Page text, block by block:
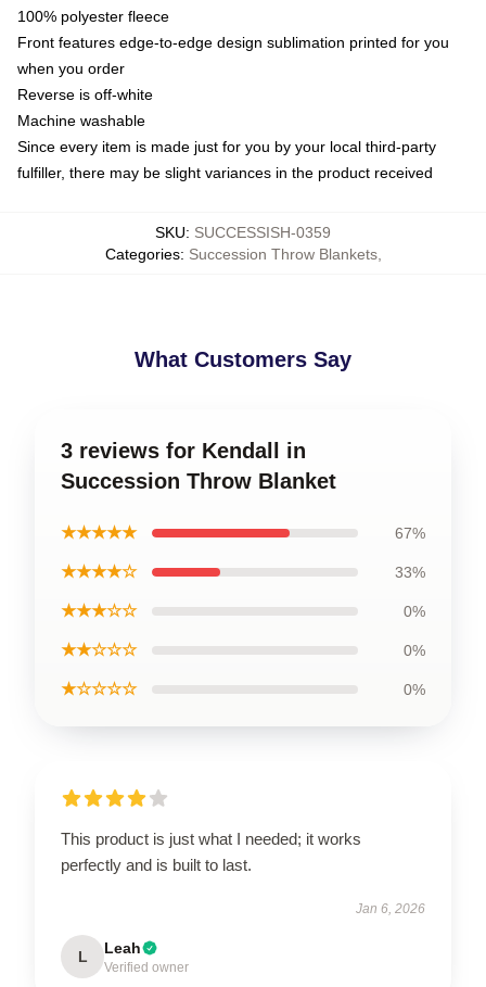
100% polyester fleece
Front features edge-to-edge design sublimation printed for you
when you order
Reverse is off-white
Machine washable
Since every item is made just for you by your local third-party
fulfiller, there may be slight variances in the product received
SKU: SUCCESSISH-0359
Categories: Succession Throw Blankets,
What Customers Say
3 reviews for Kendall in
Succession Throw Blanket
★★★★★ 67%
★★★★☆ 33%
★★★☆☆ 0%
★★☆☆☆ 0%
★☆☆☆☆ 0%
This product is just what I needed; it works
perfectly and is built to last.
Jan 6, 2026
L Leah
Verified owner